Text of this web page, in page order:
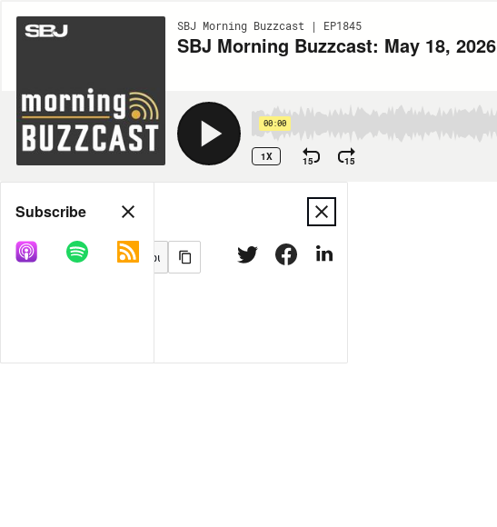
SBJ Morning Buzzcast | EP1845
SBJ Morning Buzzcast: May 18, 2026
00:00
1X 15 15
Share
Subscribe